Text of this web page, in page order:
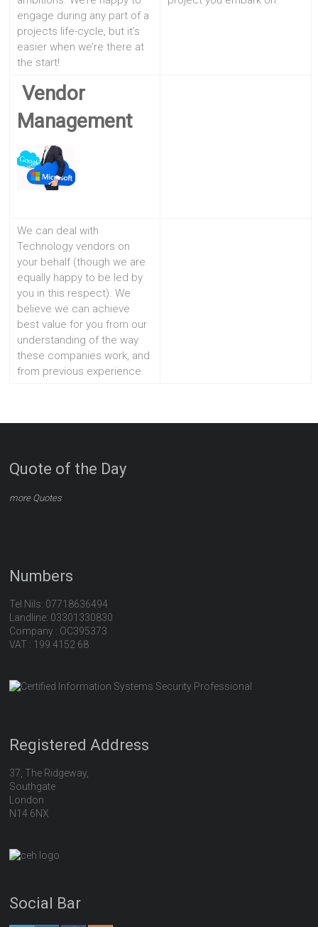
engage during any part of a
projects life-cycle, but it’s
easier when we’re there at
the start!
Vendor
Management
We can deal with
Technology vendors on
your behalf (though we are
equally happy to be led by
you in this respect). We
believe we can achieve
best value for you from our
understanding of the way
these companies work, and
from previous experience.
Quote of the Day
more Quotes
Numbers
Tel Nils: 07718636494
Landline: 03301330830
Company : OC395373
VAT : 199 4152 68
Registered Address
37, The Ridgeway,
Southgate
London
N14 6NX
Social Bar